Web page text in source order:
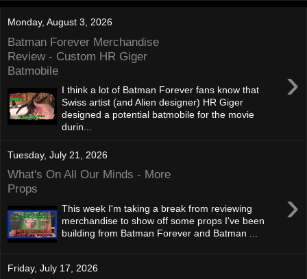
Monday, August 3, 2026
Batman Forever Merchandise
Review - Custom HR Giger
Batmobile
›
I think a lot of Batman Forever fans know that
Swiss artist (and Alien designer) HR Giger
designed a potential batmobile for the movie
durin...
Tuesday, July 21, 2026
What's On All Our Minds - More
Props
›
This week I'm taking a break from reviewing
merchandise to show off some props I've been
building from Batman Forever and Batman ...
Friday, July 17, 2026